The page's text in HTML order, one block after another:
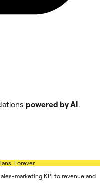
powered by AI .
Forever.
marketing KPI to revenue and